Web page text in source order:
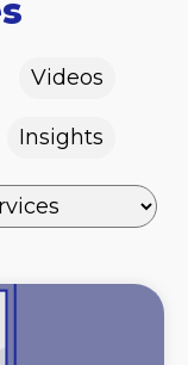
Videos
Insights